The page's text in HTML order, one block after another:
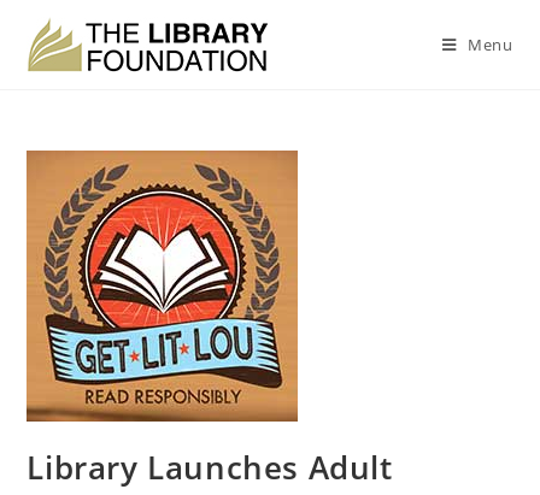
Menu
Library Launches Adult